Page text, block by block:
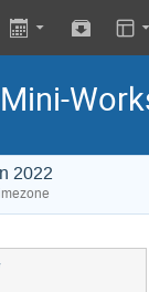
2022